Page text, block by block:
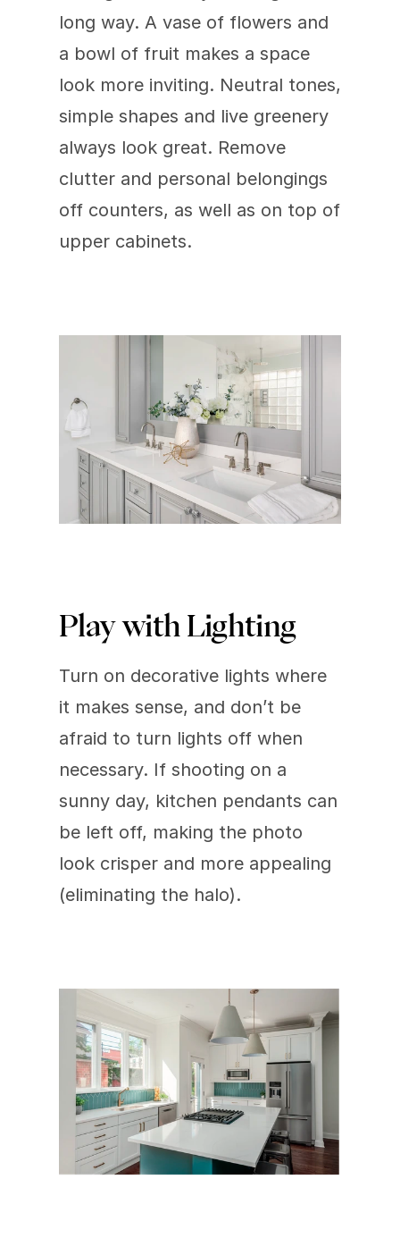
long way. A vase of flowers and
a bowl of fruit makes a space
look more inviting. Neutral tones,
simple shapes and live greenery
always look great. Remove
clutter and personal belongings
off counters, as well as on top of
upper cabinets.
Play with Lighting
Turn on decorative lights where
it makes sense, and don’t be
afraid to turn lights off when
necessary. If shooting on a
sunny day, kitchen pendants can
be left off, making the photo
look crisper and more appealing
(eliminating the halo).